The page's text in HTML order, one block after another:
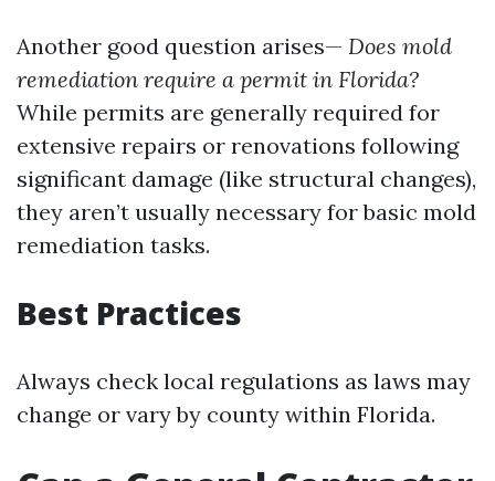
Another good question arises— Does mold
remediation require a permit in Florida?
While permits are generally required for
extensive repairs or renovations following
significant damage (like structural changes),
they aren’t usually necessary for basic mold
remediation tasks.
Best Practices
Always check local regulations as laws may
change or vary by county within Florida.